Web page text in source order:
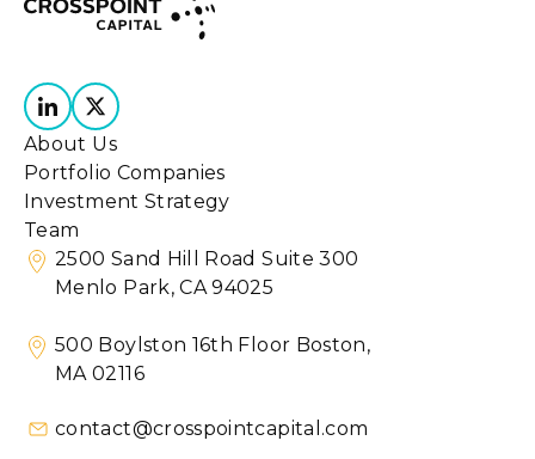
About Us
Portfolio Companies
Investment Strategy
Team
2500 Sand Hill Road Suite 300
Menlo Park, CA 94025
500 Boylston 16th Floor Boston,
MA 02116
contact@crosspointcapital.com